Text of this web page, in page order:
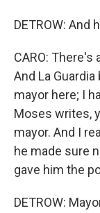
DETROW: And
CARO: There's
And La
mayor here; I
Moses writes,
mayor. And I
he made sure
gave him the
DETROW: